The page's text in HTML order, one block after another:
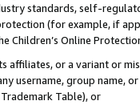
standards, self-
(for example, if
Children’s Online
affiliates, or a variant or
username, group
Table), or